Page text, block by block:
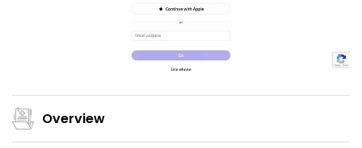
Overview